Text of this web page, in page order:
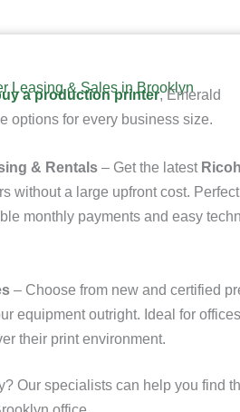
Leasing & Sales in Brooklyn
a production printer, Emerald
options for every business size.
& Rentals – Get the latest
without a large upfront cost.
monthly payments and easy
– Choose from new and certified
equipment outright. Ideal for
their print environment.
Our specialists can help you find